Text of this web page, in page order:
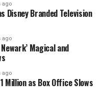
see extra members of
type is anybody’s
within the Marvel
Oscar-winning actor
ago
Disney Branded Television
ago
Magical and
ago
Million as Box Office Slows